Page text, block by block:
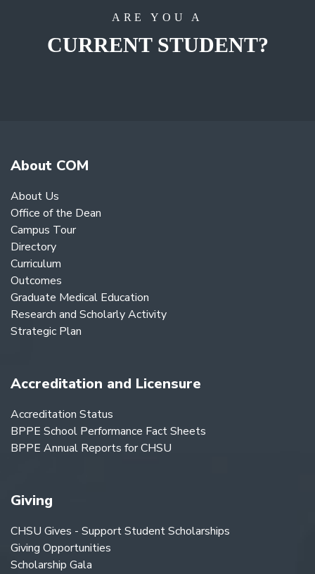
ARE YOU A
CURRENT STUDENT?
About COM
About Us
Office of the Dean
Campus Tour
Directory
Curriculum
Outcomes
Graduate Medical Education
Research and Scholarly Activity
Strategic Plan
Accreditation and Licensure
Accreditation Status
BPPE School Performance Fact Sheets
BPPE Annual Reports for CHSU
Giving
CHSU Gives - Support Student Scholarships
Giving Opportunities
Scholarship Gala